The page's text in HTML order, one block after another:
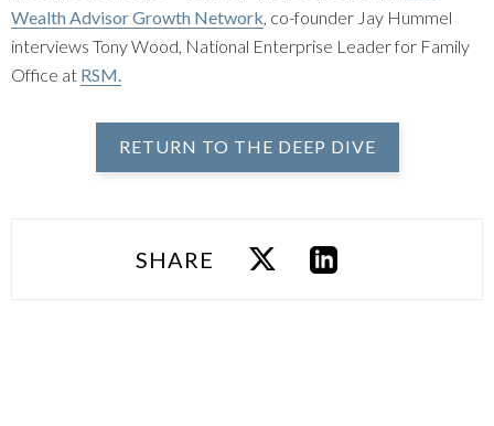
Wealth Advisor Growth Network , co-founder Jay Hummel
interviews Tony Wood, National Enterprise Leader for Family
Office at RSM.
RETURN TO THE DEEP DIVE
SHARE